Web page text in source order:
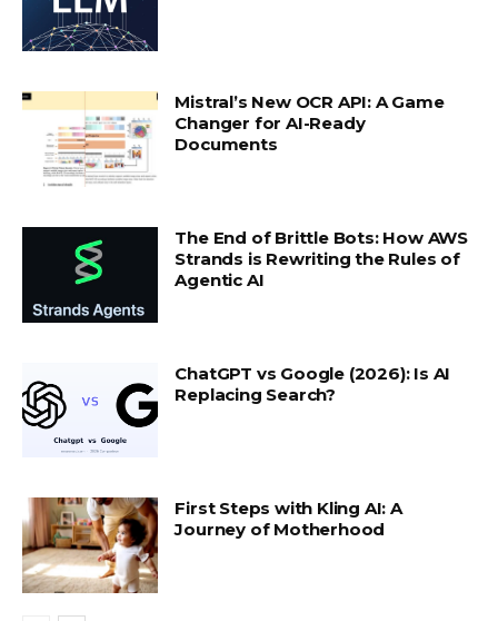
Mistral’s New OCR API: A Game
Changer for AI-Ready
Documents
The End of Brittle Bots: How AWS
Strands is Rewriting the Rules of
Agentic AI
ChatGPT vs Google (2026): Is AI
Replacing Search?
First Steps with Kling AI: A
Journey of Motherhood